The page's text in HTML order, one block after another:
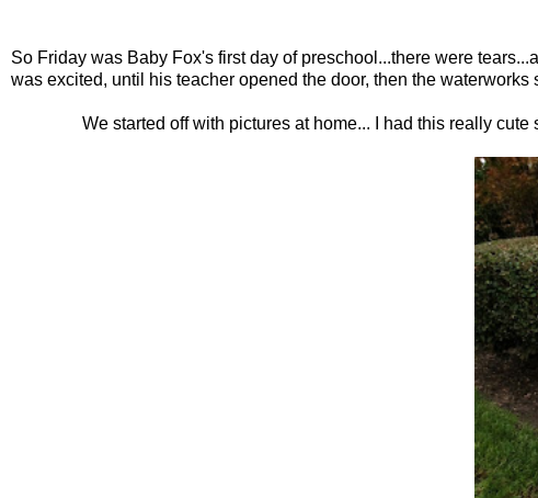
So Friday was Baby Fox's first day of preschool...there were
was excited, until his teacher opened the door, then the waterworks
We started off with pictures at home... I had this really